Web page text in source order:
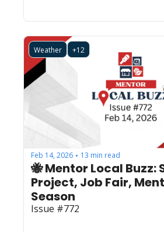
Weather +12
Feb 14, 2026 • 13 min read
🐝 Mentor Local Buzz:
Project, Job Fair,
Season
Issue #772